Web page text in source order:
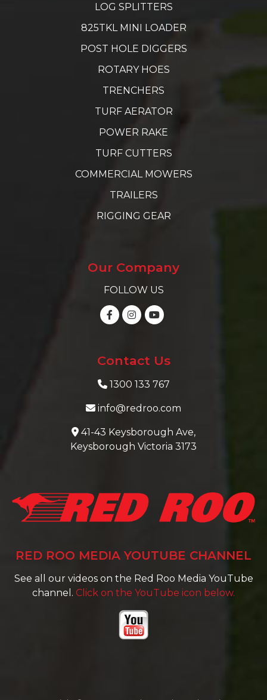
LOG SPLITTERS
825TKL MINI LOADER
POST HOLE DIGGERS
ROTARY HOES
TRENCHERS
TURF AERATOR
POWER RAKE
TURF CUTTERS
COMMERCIAL MOWERS
TRAILERS
RIGGING GEAR
Our Company
FOLLOW US
Contact Us
1300 133 767
info@redroo.com
41-43 Keysborough Ave,
Keysborough Victoria 3173
RED ROO MEDIA YOUTUBE CHANNEL
See all our videos on the Red Roo Media YouTube
channel. Click on the YouTube icon below.